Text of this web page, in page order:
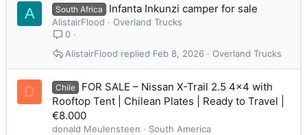
A South Africa Infanta Inkunzi camper for sale
AlistairFlood
Overland Trucks
0
Overland Trucks
Feb 8, 2026
AlistairFlood
D Chile
FOR SALE – Nissan X-Trail 2.5 4x4 with
Rooftop Tent | Chilean Plates | Ready to Travel |
€8.000
donald Meulensteen
South America